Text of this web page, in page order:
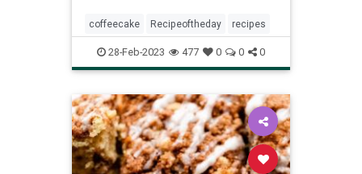
coffeecake Recipeoftheday recipes
28-Feb-2023 477 0 0 0